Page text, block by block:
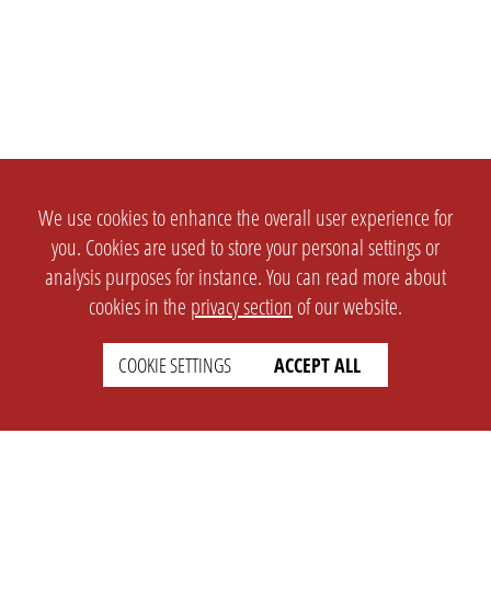
We use cookies to enhance the overall user experience for
you. Cookies are used to store your personal settings or
analysis purposes for instance. You can read more about
cookies in the privacy section of our website.
COOKIE SETTINGS ACCEPT ALL
LEGAL